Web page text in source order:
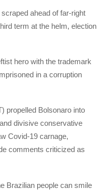
ahead of far-right
term at the helm, election
hero with the trademark
in a corruption
propelled Bolsonaro into
divisive conservative
Covid-19 carnage,
comments criticized as
Brazilian people can smile